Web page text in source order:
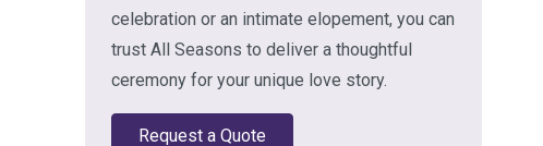
celebration or an intimate elopement, you can
trust All Seasons to deliver a thoughtful
ceremony for your unique love story.
Request a Quote